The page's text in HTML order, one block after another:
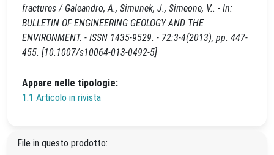
fractures / Galeandro, A., Simunek, J., Simeone, V.. - In:
BULLETIN OF ENGINEERING GEOLOGY AND THE
ENVIRONMENT. - ISSN 1435-9529. - 72:3-4(2013), pp. 447-
455. [10.1007/s10064-013-0492-5]
Appare nelle tipologie:
1.1 Articolo in rivista
File in questo prodotto: